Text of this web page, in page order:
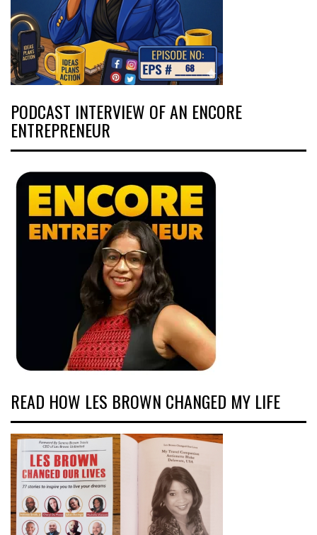
PODCAST INTERVIEW OF AN ENCORE
ENTREPRENEUR
READ HOW LES BROWN CHANGED MY LIFE